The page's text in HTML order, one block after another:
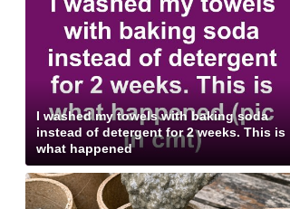
I washed my towels with baking soda
instead of detergent for 2 weeks. This is
what happened